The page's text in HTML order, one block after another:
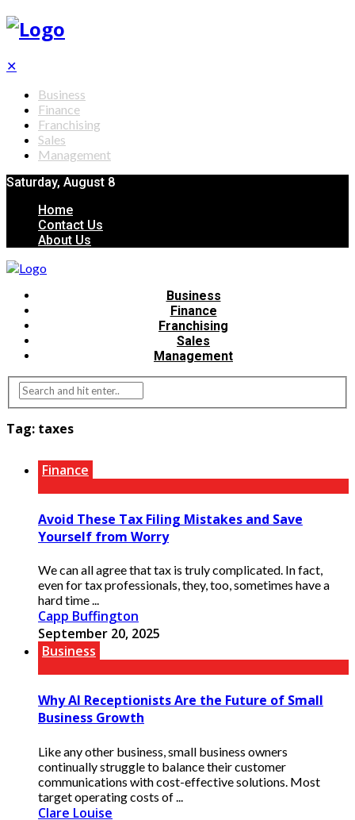
✕
Business
Finance
Franchising
Sales
Management
Saturday, August 8
Home
Contact Us
About Us
Business
Finance
Franchising
Sales
Management
Tag: taxes
Finance
Avoid These Tax Filing Mistakes and Save
Yourself from Worry
We can all agree that tax is truly complicated. In fact,
even for tax professionals, they, too, sometimes have a
hard time ...
Capp Buffington
September 20, 2025
Business
Why AI Receptionists Are the Future of Small
Business Growth
Like any other business, small business owners
continually struggle to balance their customer
communications with cost-effective solutions. Most
target operating costs of ...
Clare Louise